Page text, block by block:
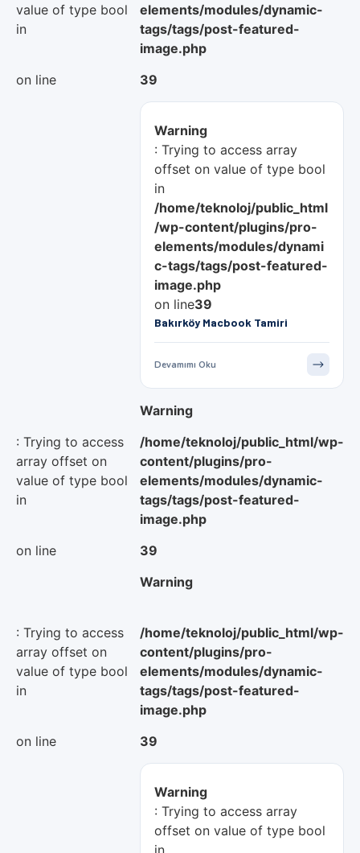
value of type bool
in
elements/modules/dynamic-
tags/tags/post-featured-
image.php
on line
39
Warning
: Trying to access array
offset on value of type bool
in
/home/teknoloj/public_html
/wp-content/plugins/pro-
elements/modules/dynami
c-tags/tags/post-featured-
image.php
on line39
Bakırköy Macbook Tamiri
Devamımı Oku
Warning
: Trying to access
array offset on
value of type bool
in
/home/teknoloj/public_html/wp-
content/plugins/pro-
elements/modules/dynamic-
tags/tags/post-featured-
image.php
on line
39
Warning
: Trying to access
array offset on
value of type bool
in
/home/teknoloj/public_html/wp-
content/plugins/pro-
elements/modules/dynamic-
tags/tags/post-featured-
image.php
on line
39
Warning
: Trying to access array
offset on value of type bool
in